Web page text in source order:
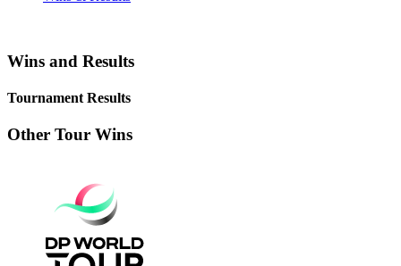
Wins and Results
Tournament Results
Other Tour Wins